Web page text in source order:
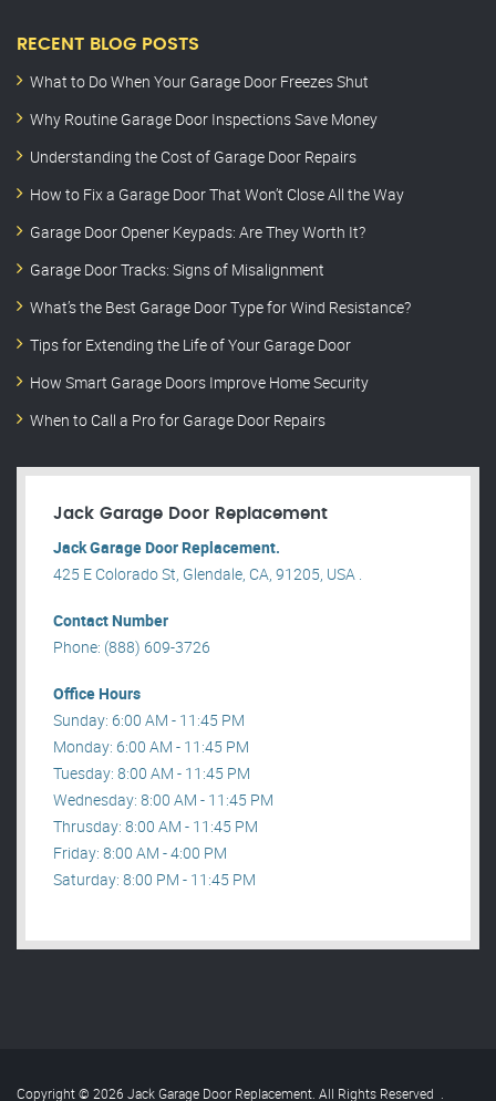
RECENT BLOG POSTS
What to Do When Your Garage Door Freezes Shut
Why Routine Garage Door Inspections Save Money
Understanding the Cost of Garage Door Repairs
How to Fix a Garage Door That Won’t Close All the Way
Garage Door Opener Keypads: Are They Worth It?
Garage Door Tracks: Signs of Misalignment
What’s the Best Garage Door Type for Wind Resistance?
Tips for Extending the Life of Your Garage Door
How Smart Garage Doors Improve Home Security
When to Call a Pro for Garage Door Repairs
Jack Garage Door Replacement
Jack Garage Door Replacement.
425 E Colorado St, Glendale, CA, 91205, USA .
Contact Number
Phone: (888) 609-3726
Office Hours
Sunday: 6:00 AM - 11:45 PM
Monday: 6:00 AM - 11:45 PM
Tuesday: 8:00 AM - 11:45 PM
Wednesday: 8:00 AM - 11:45 PM
Thrusday: 8:00 AM - 11:45 PM
Friday: 8:00 AM - 4:00 PM
Saturday: 8:00 PM - 11:45 PM
Copyright © 2026 Jack Garage Door Replacement. All Rights Reserved .